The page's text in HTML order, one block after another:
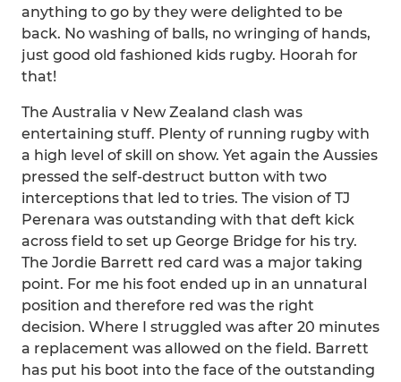
anything to go by they were delighted to be
back. No washing of balls, no wringing of hands,
just good old fashioned kids rugby. Hoorah for
that!
The Australia v New Zealand clash was
entertaining stuff. Plenty of running rugby with
a high level of skill on show. Yet again the Aussies
pressed the self-destruct button with two
interceptions that led to tries. The vision of TJ
Perenara was outstanding with that deft kick
across field to set up George Bridge for his try.
The Jordie Barrett red card was a major taking
point. For me his foot ended up in an unnatural
position and therefore red was the right
decision. Where I struggled was after 20 minutes
a replacement was allowed on the field. Barrett
has put his boot into the face of the outstanding